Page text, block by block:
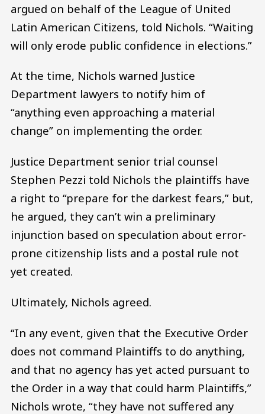
argued on behalf of the League of United
Latin American Citizens, told Nichols. “Waiting
will only erode public confidence in elections.”
At the time, Nichols warned Justice
Department lawyers to notify him of
“anything even approaching a material
change” on implementing the order.
Justice Department senior trial counsel
Stephen Pezzi told Nichols the plaintiffs have
a right to “prepare for the darkest fears,” but,
he argued, they can’t win a preliminary
injunction based on speculation about error-
prone citizenship lists and a postal rule not
yet created.
Ultimately, Nichols agreed.
“In any event, given that the Executive Order
does not command Plaintiffs to do anything,
and that no agency has yet acted pursuant to
the Order in a way that could harm Plaintiffs,”
Nichols wrote, “they have not suffered any